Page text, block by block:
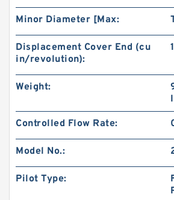
Gerotor Gear Set BMP80
For Agriculture Machine
Minor Diameter [Max:
Displacement Cover End (cu
in/revolution):
1
Weight:
Controlled Flow Rate:
Model No.:
Pilot Type: